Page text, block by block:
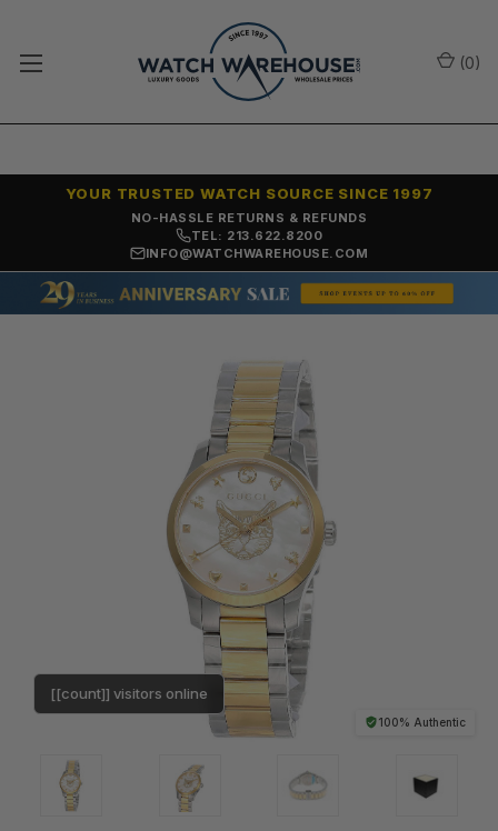
NO-HASSLE RETURNS & REFUNDS
YOUR TRUSTED WATCH SOURCE SINCE 1997
TEL: 213.622.8200
INFO@WATCHWAREHOUSE.COM
(0)
100% Authentic
[[count]] visitors online